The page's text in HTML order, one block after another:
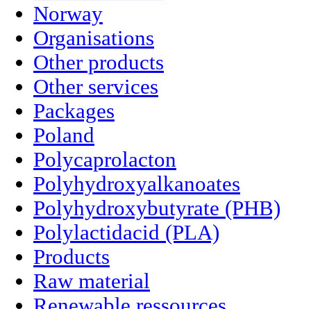
Norway
Organisations
Other products
Other services
Packages
Poland
Polycaprolacton
Polyhydroxyalkanoates
Polyhydroxybutyrate (PHB)
Polylactidacid (PLA)
Products
Raw material